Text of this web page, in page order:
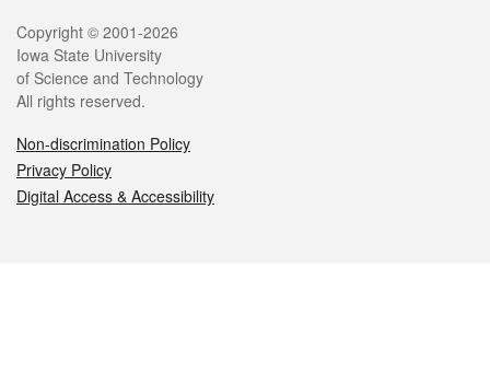
Legal
Copyright © 2001-2026
Iowa State University
of Science and Technology
All rights reserved.
Non-discrimination Policy
Privacy Policy
Digital Access & Accessibility